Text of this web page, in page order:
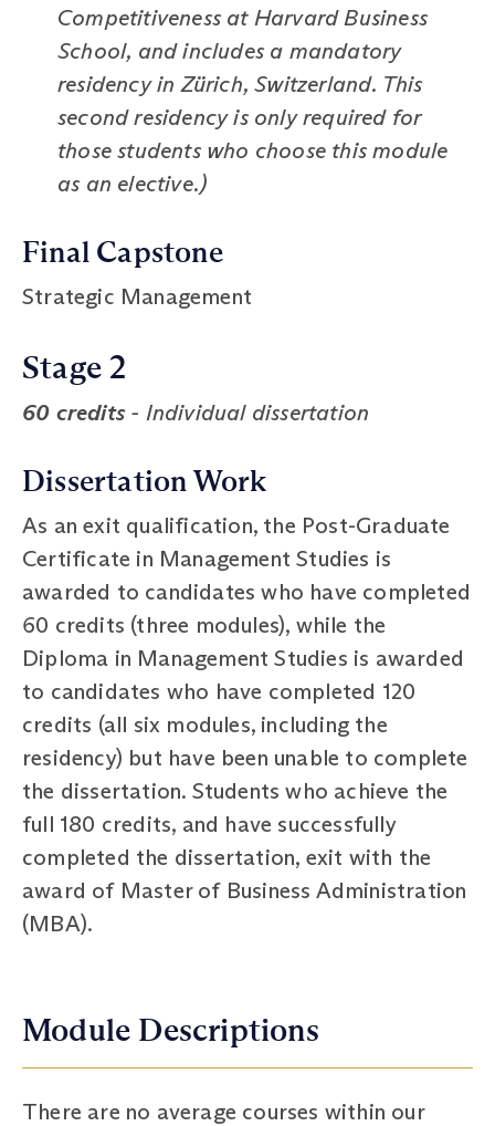
Competitiveness at Harvard Business
School, and includes a mandatory
residency in Zürich, Switzerland. This
second residency is only required for
those students who choose this module
as an elective.)
Final Capstone
Strategic Management
Stage 2
60 credits- Individual dissertation
Dissertation Work
As an exit qualification, the Post-Graduate
Certificate in Management Studies is
awarded to candidates who have completed
60 credits (three modules), while the
Diploma in Management Studies is awarded
to candidates who have completed 120
credits (all six modules, including the
residency) but have been unable to complete
the dissertation. Students who achieve the
full 180 credits, and have successfully
completed the dissertation, exit with the
award of Master of Business Administration
(MBA).
Module Descriptions
There are no average courses within our